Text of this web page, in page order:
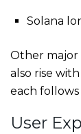
Solana
Other major
also rise
each
User